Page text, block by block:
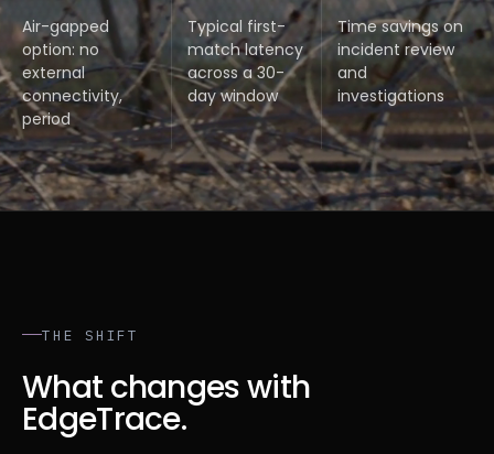
Air-gapped
option: no
external
connectivity,
period
Typical first-
match latency
across a 30-
day window
Time savings on
incident review
and
investigations
THE SHIFT
What changes with
EdgeTrace.